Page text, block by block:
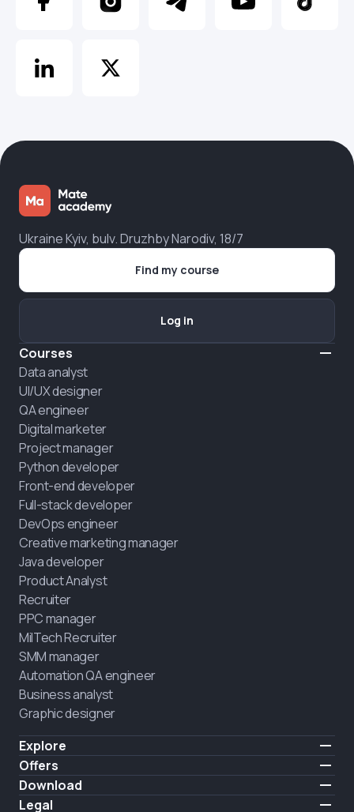
Ukraine Kyiv, bulv. Druzhby Narodiv, 18/7
Courses
Data analyst
UI/UX designer
QA engineer
Digital marketer
Project manager
Python developer
Front-end developer
Full-stack developer
DevOps engineer
Creative marketing manager
Java developer
Product Analyst
Recruiter
PPC manager
MilTech Recruiter
SMM manager
Automation QA engineer
Business analyst
Graphic designer
Explore
Pricing
Testimonials
About us
Offers
IT for combatants
Hire a graduate
Download
iOS
Legal
Find my course
Log in